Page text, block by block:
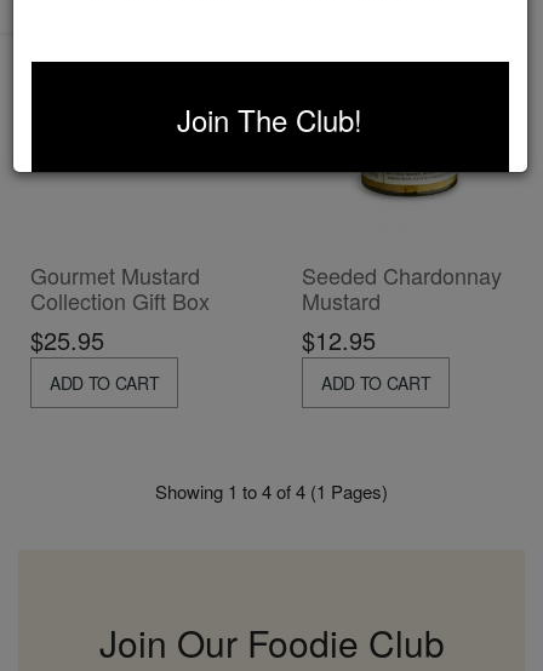
Gourmet Mustard
Collection Gift Box
$25.95
ADD TO CART
Seeded Chardonnay
Mustard
$12.95
ADD TO CART
Showing 1 to 4 of 4 (1 Pages)
Join Our Foodie Club
Join The Club!